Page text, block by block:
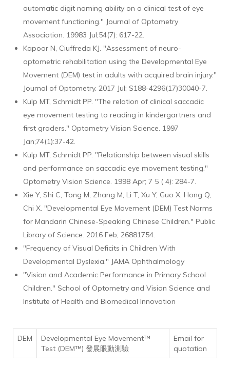
automatic digit naming ability on a clinical test of eye
movement functioning." Journal of Optometry
Association. 19983 Jul;54(7): 617-22.
Kapoor N, Ciuffreda KJ. "Assessment of neuro-
optometric rehabilitation using the Developmental Eye
Movement (DEM) test in adults with acquired brain injury."
Journal of Optometry. 2017 Jul; S188-4296(17)30040-7.
Kulp MT, Schmidt PP. "The relation of clinical saccadic
eye movement testing to reading in kindergartners and
first graders." Optometry Vision Science. 1997
Jan;74(1):37-42.
Kulp MT, Schmidt PP. "Relationship between visual skills
and performance on saccadic eye movement testing."
Optometry Vision Science. 1998 Apr; 7 5 ( 4): 284-7.
Xie Y, Shi C, Tong M, Zhang M, Li T, Xu Y, Guo X, Hong Q,
Chi X. "Developmental Eye Movement (DEM) Test Norms
for Mandarin Chinese-Speaking Chinese Children." Public
Library of Science. 2016 Feb; 26881754.
"Frequency of Visual Deficits in Children With
Developmental Dyslexia." JAMA Ophthalmology
"Vision and Academic Performance in Primary School
Children." School of Optometry and Vision Science and
Institute of Health and Biomedical Innovation
DEM
Developmental Eye Movement™
Test (DEM™) 發展眼動測驗
Email for
quotation